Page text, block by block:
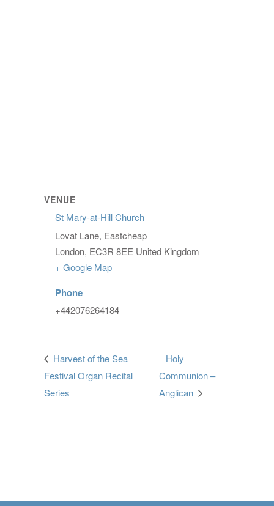
VENUE
St Mary-at-Hill Church
Lovat Lane, Eastcheap
London, EC3R 8EE United Kingdom
+ Google Map
Phone
+442076264184
Harvest of the Sea
Festival Organ Recital
Series
Holy
Communion –
Anglican